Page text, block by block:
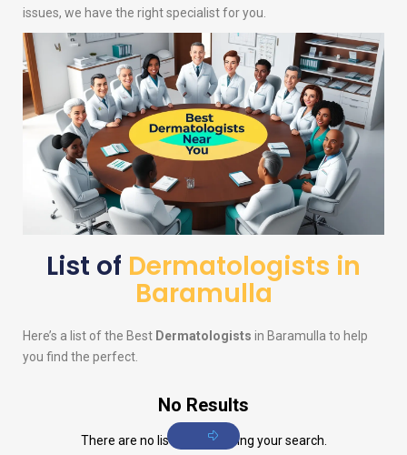
issues, we have the right specialist for you.
List of Dermatologists in
Baramulla
Here’s a list of the Best Dermatologists in Baramulla to help
you find the perfect.
No Results
There are no listings matching your search.